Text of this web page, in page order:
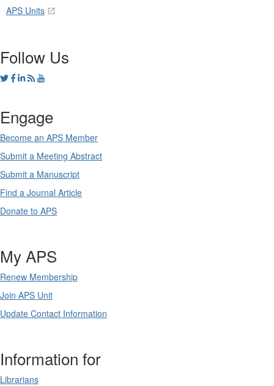
APS Units
Follow Us
Engage
Become an APS Member
Submit a Meeting Abstract
Submit a Manuscript
Find a Journal Article
Donate to APS
My APS
Renew Membership
Join APS Unit
Update Contact Information
Information for
Librarians